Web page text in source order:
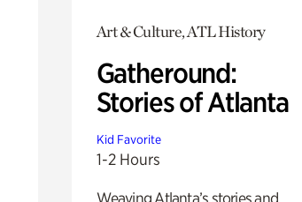
Art & Culture, ATL History
Gatheround:
Stories of Atlanta
Kid Favorite
1-2 Hours
Weaving Atlanta’s stories and